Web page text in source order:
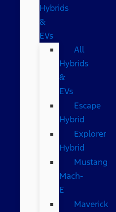
Hybrids
&
EVs
All
Hybrids
&
EVs
Escape
Hybrid
Explorer
Hybrid
Mustang
Mach-
E
Maverick